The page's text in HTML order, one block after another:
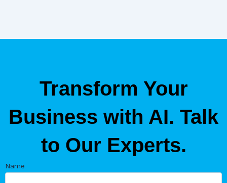
Transform Your
Business with AI. Talk
to Our Experts.
Name